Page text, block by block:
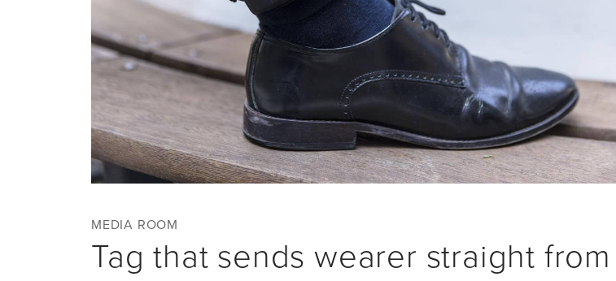
MEDIA ROOM
Tag that sends wearer straight from